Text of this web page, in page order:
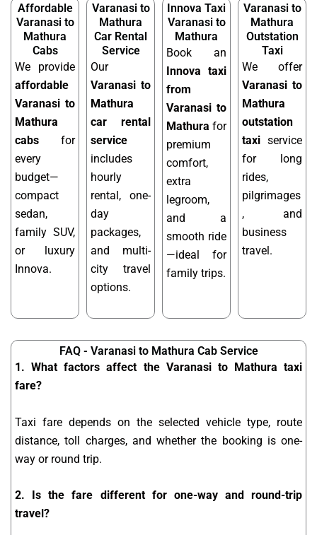
Affordable
Varanasi to
Mathura
Cabs
We provide
affordable
Varanasi to
Mathura
cabs for
every
budget—
compact
sedan,
family SUV,
or luxury
Innova.
Varanasi to
Mathura
Car Rental
Service
Our
Varanasi to
Mathura
car rental
service
includes
hourly
rental, one-
day
packages,
and multi-
city travel
options.
Innova Taxi
Varanasi to
Mathura
Book an
Innova taxi
from
Varanasi to
Mathura for
premium
comfort,
extra
legroom,
and a
smooth ride
—ideal for
family trips.
Varanasi to
Mathura
Outstation
Taxi
We offer
Varanasi to
Mathura
outstation
taxi service
for long
rides,
pilgrimages
, and
business
travel.
FAQ - Varanasi to Mathura Cab Service
1. What factors affect the Varanasi to Mathura taxi
fare?
Taxi fare depends on the selected vehicle type, route
distance, toll charges, and whether the booking is one-
way or round trip.
2. Is the fare different for one-way and round-trip
travel?